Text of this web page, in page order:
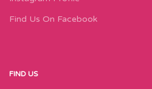
Find Us On Facebook
FIND US